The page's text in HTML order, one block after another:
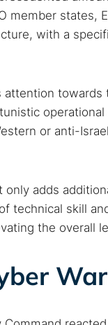
Popular
Best
member states,
with a
attention
or anti-
only adds
technical skill
the overall